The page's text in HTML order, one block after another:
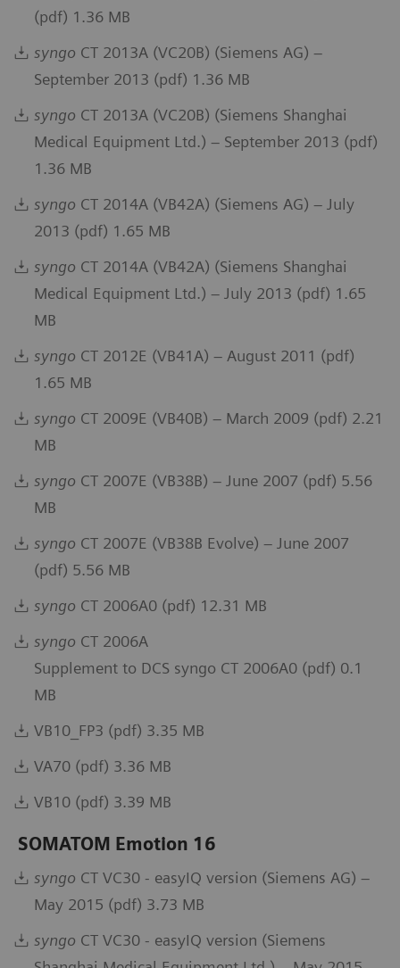
(pdf) 1.36 MB
syngo CT 2013A (VC20B) (Siemens AG) –
September 2013 (pdf) 1.36 MB
syngo CT 2013A (VC20B) (Siemens Shanghai
Medical Equipment Ltd.) – September 2013 (pdf)
1.36 MB
syngo CT 2014A (VB42A) (Siemens AG) – July
2013 (pdf) 1.65 MB
syngo CT 2014A (VB42A) (Siemens Shanghai
Medical Equipment Ltd.) – July 2013 (pdf) 1.65
MB
syngo CT 2012E (VB41A) – August 2011 (pdf)
1.65 MB
syngo CT 2009E (VB40B) – March 2009 (pdf) 2.21
MB
syngo CT 2007E (VB38B) – June 2007 (pdf) 5.56
MB
syngo CT 2007E (VB38B Evolve) – June 2007
(pdf) 5.56 MB
syngo CT 2006A0 (pdf) 12.31 MB
syngo CT 2006A
Supplement to DCS syngo CT 2006A0 (pdf) 0.1
MB
VB10_FP3 (pdf) 3.35 MB
VA70 (pdf) 3.36 MB
VB10 (pdf) 3.39 MB
SOMATOM Emotion 16
syngo CT VC30 - easyIQ version (Siemens AG) –
May 2015 (pdf) 3.73 MB
syngo CT VC30 - easyIQ version (Siemens